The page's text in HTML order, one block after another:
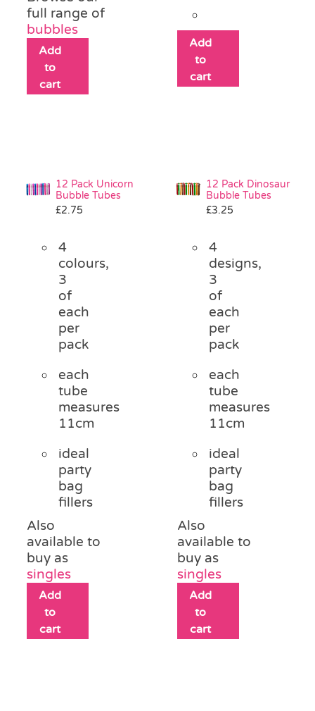
full range of
bubbles
Add
to
cart
Add
to
cart
12 Pack Unicorn
Bubble Tubes
£2.75
4
colours,
3
of
each
per
pack
each
tube
measures
11cm
ideal
party
bag
fillers
Also
available to
buy as
singles
Add
to
cart
12 Pack Dinosaur
Bubble Tubes
£3.25
4
designs,
3
of
each
per
pack
each
tube
measures
11cm
ideal
party
bag
fillers
Also
available to
buy as
singles
Add
to
cart